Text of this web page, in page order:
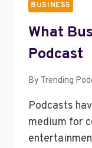
BUSINESS
What
Podcast
By Trending
Podcasts
medium for